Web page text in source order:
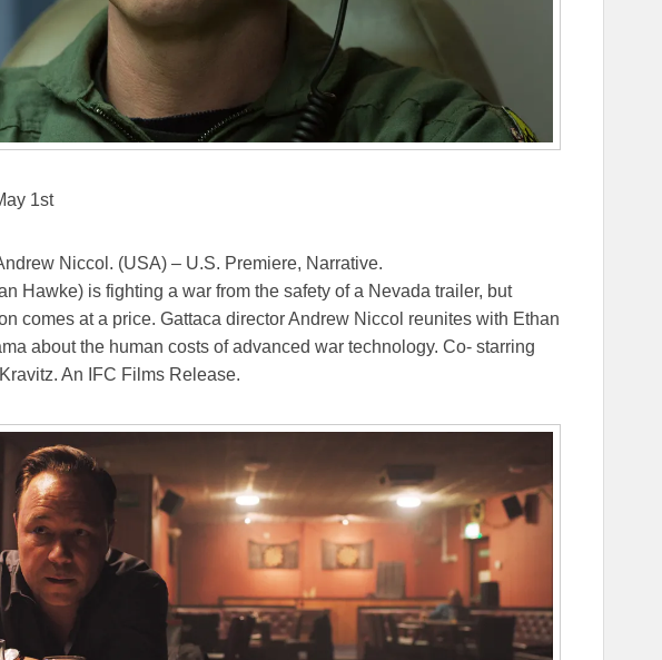
1st
Niccol. (USA) – U.S. Premiere, Narrative.
Hawke) is fighting a war from the safety of a Nevada trailer, but
comes at a price. Gattaca director Andrew Niccol reunites with Ethan
about the human costs of advanced war technology. Co- starring
An IFC Films Release.